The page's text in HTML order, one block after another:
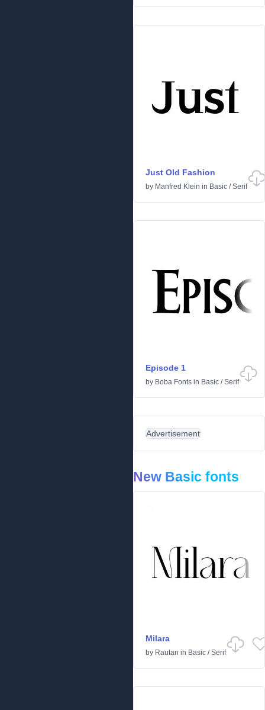
Just Old Fashion
by Manfred Klein in Basic /Serif
Episode 1
by Boba Fonts in Basic /Serif
Advertisement
New Basic fonts
Milara
by Rautan in Basic /Serif